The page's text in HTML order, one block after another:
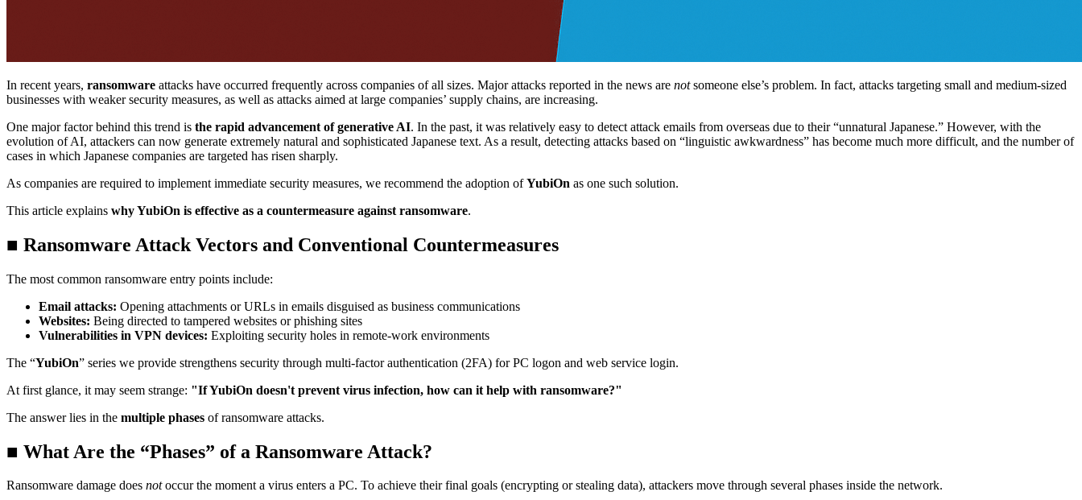
In recent years, ransomware attacks have occurred frequently across companies of all sizes. Major attacks reported in the news are notsomeone else’s problem. In fact, attacks targeting small and medium-sized
businesses with weaker security measures, as well as attacks aimed at large companies’ supply chains, are increasing.
One major factor behind this trend is the rapid advancement of generative AI. In the past, it was relatively easy to detect attack emails from overseas due to their “unnatural Japanese.” However, with the
evolution of AI, attackers can now generate extremely natural and sophisticated Japanese text. As a result, detecting attacks based on “linguistic awkwardness” has become much more difficult, and the number of
cases in which Japanese companies are targeted has risen sharply.
As companies are required to implement immediate security measures, we recommend the adoption ofYubiOn as one such solution.
This article explains why YubiOn is effective as a countermeasure against ransomware.
■ Ransomware Attack Vectors and Conventional Countermeasures
The most common ransomware entry points include:
Email attacks: Opening attachments or URLs in emails disguised as business communications
Websites: Being directed to tampered websites or phishing sites
Vulnerabilities in VPN devices: Exploiting security holes in remote-work environments
The “YubiOn” series we provide strengthens security through multi-factor authentication (2FA) for PC logon and web service login.
At first glance, it may seem strange: "If YubiOn doesn't prevent virus infection, how can it help with ransomware?"
The answer lies in the multiple phases of ransomware attacks.
■ What Are the “Phases” of a Ransomware Attack?
Ransomware damage does notoccur the moment a virus enters a PC. To achieve their final goals (encrypting or stealing data), attackers move through several phases inside the network.